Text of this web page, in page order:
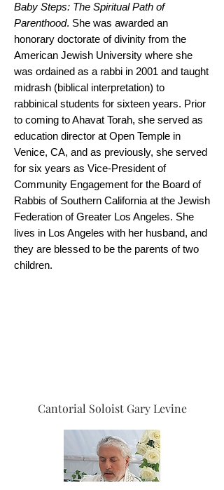
Baby Steps: The Spiritual Path of
Parenthood. She was awarded an
honorary doctorate of divinity from the
American Jewish University where she
was ordained as a rabbi in 2001 and taught
midrash (biblical interpretation) to
rabbinical students for sixteen years. Prior
to coming to Ahavat Torah, she served as
education director at Open Temple in
Venice, CA, and as previously, she served
for six years as Vice-President of
Community Engagement for the Board of
Rabbis of Southern California at the Jewish
Federation of Greater Los Angeles. She
lives in Los Angeles with her husband, and
they are blessed to be the parents of two
children.
Cantorial Soloist Gary Levine